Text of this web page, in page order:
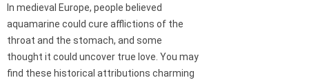
In medieval Europe, people believed
aquamarine could cure afflictions of the
throat and the stomach, and some
thought it could uncover true love. You may
find these historical attributions charming